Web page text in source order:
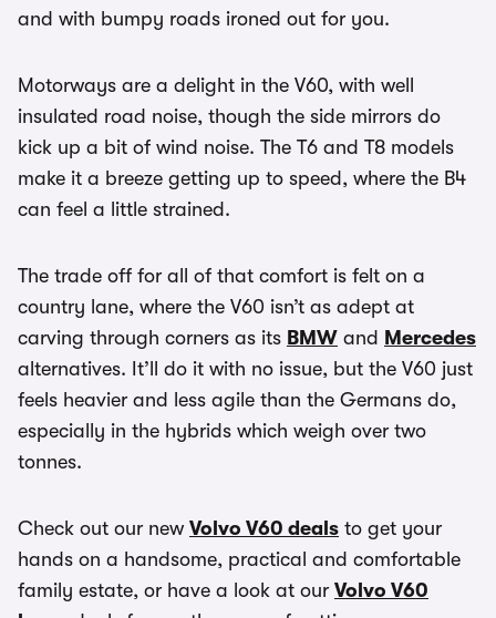
and with bumpy roads ironed out for you.
Motorways are a delight in the V60, with well
insulated road noise, though the side mirrors do
kick up a bit of wind noise. The T6 and T8 models
make it a breeze getting up to speed, where the B4
can feel a little strained.
The trade off for all of that comfort is felt on a
country lane, where the V60 isn’t as adept at
carving through corners as its BMW and Mercedes
alternatives. It’ll do it with no issue, but the V60 just
feels heavier and less agile than the Germans do,
especially in the hybrids which weigh over two
tonnes.
Check out our new Volvo V60 deals to get your
hands on a handsome, practical and comfortable
family estate, or have a look at our Volvo V60